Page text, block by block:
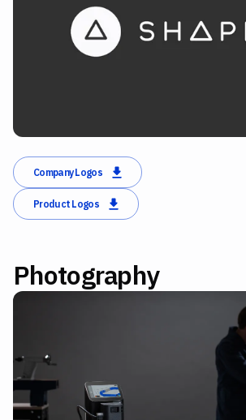
Company Logos
Product Logos
Photography